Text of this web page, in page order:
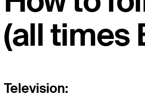
(all times
Television: